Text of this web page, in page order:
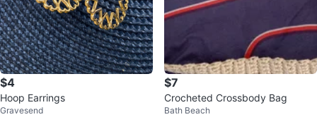
$4
Hoop Earrings
Gravesend
$7
Crocheted Crossbody Bag
Bath Beach